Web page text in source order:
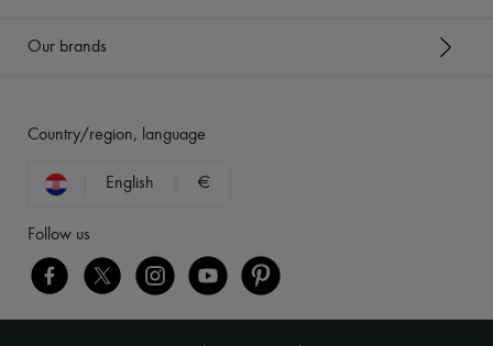
Our brands
Country/region, language
English €
Follow us